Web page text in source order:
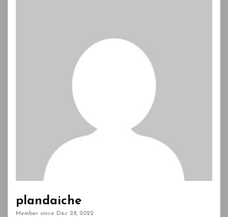
plandaiche
Member since Dec 28, 2022